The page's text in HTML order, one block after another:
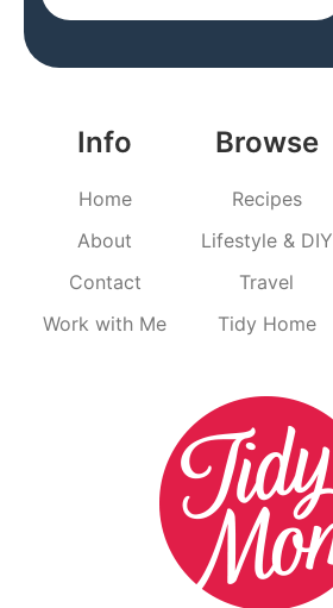
Info
Home
About
Contact
Work with Me
Browse
Recipes
Lifestyle & DIY
Travel
Tidy Home